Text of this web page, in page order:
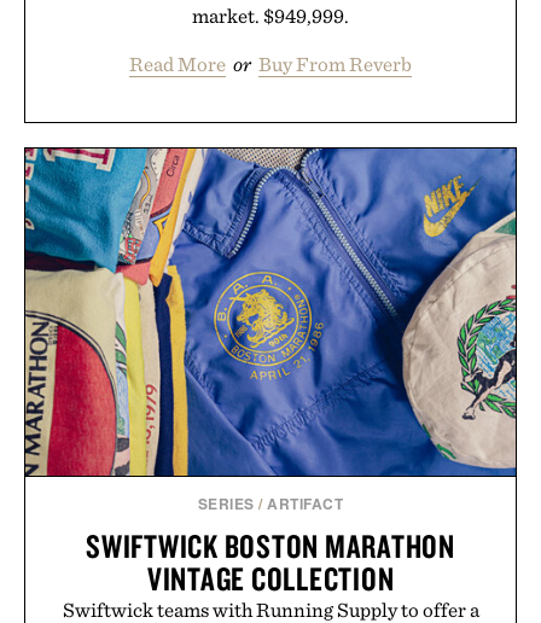
market. $949,999.
Read More or Buy From Reverb
SERIES /ARTIFACT
SWIFTWICK BOSTON MARATHON
VINTAGE COLLECTION
Swiftwick teams with Running Supply to offer a